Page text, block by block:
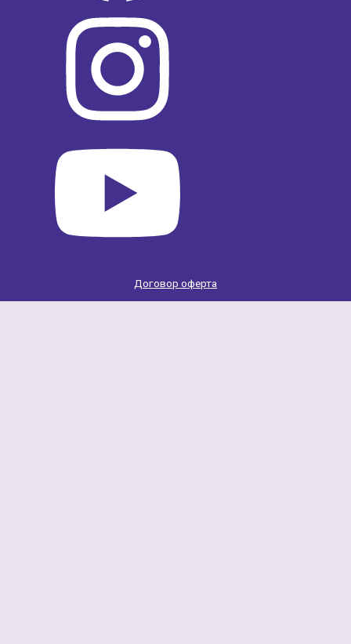
Договор оферта